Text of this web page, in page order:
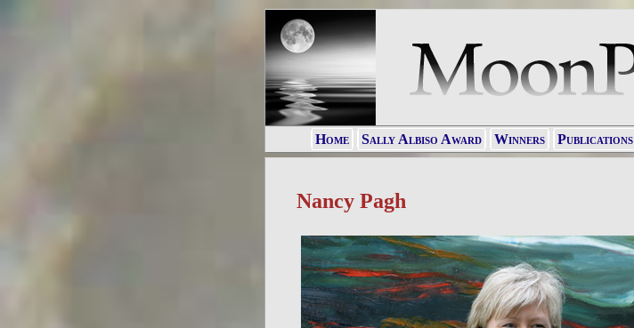
Home Sally Albiso Award Winners Publications
Nancy Pagh